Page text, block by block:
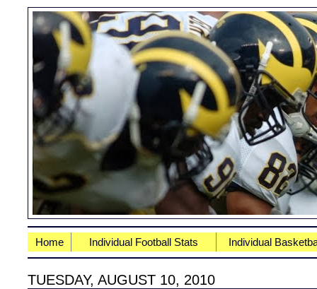
Home Individual Football Stats Individual
TUESDAY, AUGUST 10, 2010